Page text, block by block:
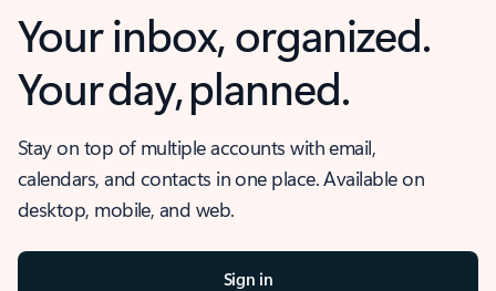
Your inbox, organized.
Your day, planned.
Stay on top of multiple accounts with email,
calendars, and contacts in one place. Available on
desktop, mobile, and web.
Sign in